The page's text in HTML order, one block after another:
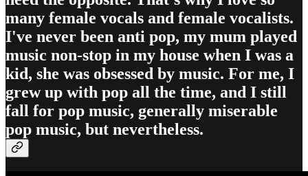
many female vocals and female vocalists.
I've never been anti pop, my mum played
music non-stop in my house when I was a
kid, she was obsessed by music. For me, I
grew up with pop all the time, and I still
fall for pop music, generally miserable
pop music, but nevertheless.